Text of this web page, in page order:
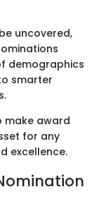
uncovered,
demographics
smarter
make award
for any
excellence.